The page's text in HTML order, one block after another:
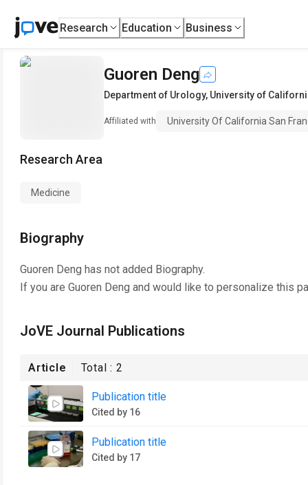
Research Education Business
Guoren Deng
Department of Urology, University of
Affiliated with University Of California San
Research Area
Medicine
Biography
Guoren Deng has not added Biography.
If you are Guoren Deng and would like to personalize this
JoVE Journal Publications
Article Total :2
Publication title
Cited by 16
Publication title
Cited by 17